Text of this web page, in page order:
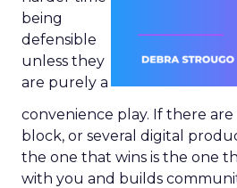
being
defensible
unless they
are purely a
convenience play. If there
block, or several digital
the one that wins is the one
with you and builds